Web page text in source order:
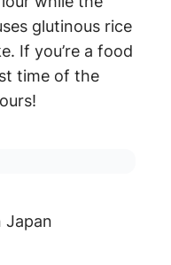
glutinous rice
If you’re a food
time of the
Japan